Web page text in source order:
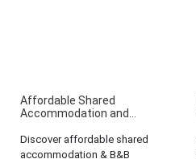
Affordable Shared
Accommodation and...
Discover affordable shared
accommodation & B&B